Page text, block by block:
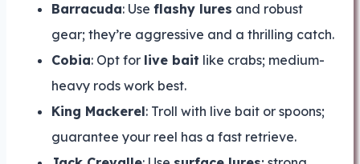
Barracuda: Use flashy lures and robust
gear; they’re aggressive and a thrilling catch.
Cobia: Opt for live bait like crabs; medium-
heavy rods work best.
King Mackerel: Troll with live bait or spoons;
guarantee your reel has a fast retrieve.